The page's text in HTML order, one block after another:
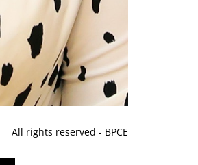
All rights reserved - BPCE